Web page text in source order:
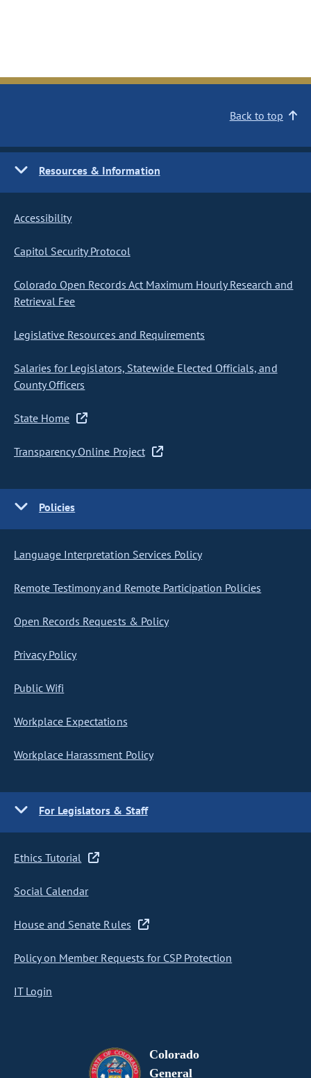
Back to top
Resources & Information
Accessibility
Capitol Security Protocol
Colorado Open Records Act Maximum Hourly Research and
Retrieval Fee
Legislative Resources and Requirements
Salaries for Legislators, Statewide Elected Officials, and
County Officers
State Home
Transparency Online Project
Policies
Language Interpretation Services Policy
Remote Testimony and Remote Participation Policies
Open Records Requests & Policy
Privacy Policy
Public Wifi
Workplace Expectations
Workplace Harassment Policy
For Legislators & Staff
Ethics Tutorial
Social Calendar
House and Senate Rules
Policy on Member Requests for CSP Protection
IT Login
Colorado
General